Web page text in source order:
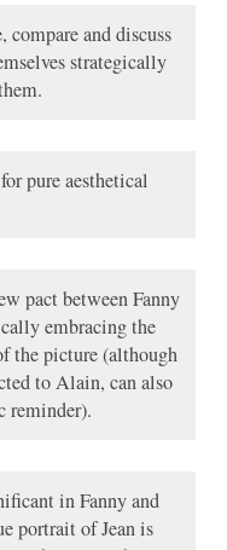
compare and discuss
strategically
pure aesthetical
pact between Fanny
embracing the
the picture (although
to Alain, can also
reminder).
in Fanny and
portrait of Jean is